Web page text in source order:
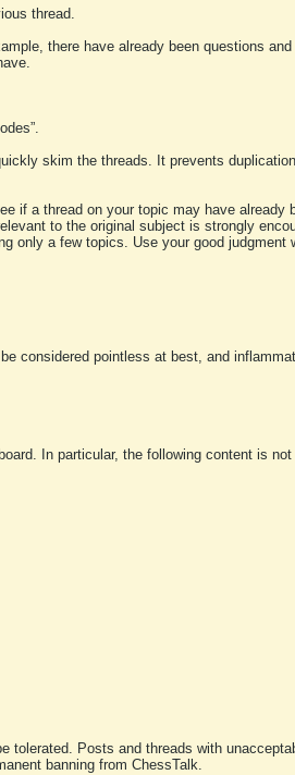
thread.
there have already been questions
skim the threads. It prevents
if a thread on your topic may have already
to the original subject is strongly
only a few topics. Use your good judgment
considered pointless at best, and
In particular, the following content is
tolerated. Posts and threads with
banning from ChessTalk.